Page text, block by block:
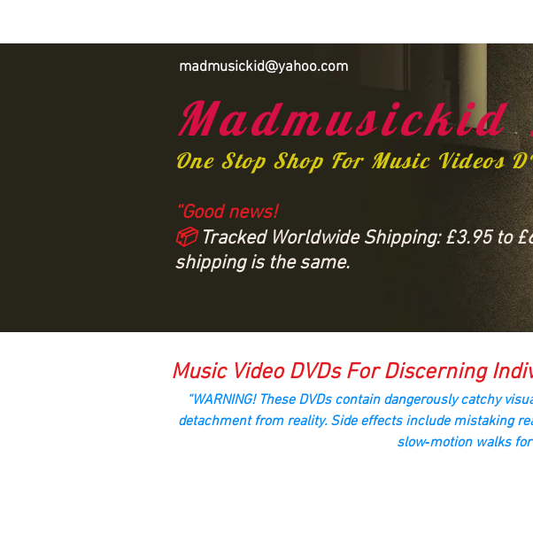
madmusickid@yahoo.com
Madmusickid
One Stop Shop For Music Videos
“Good news!
📦Tracked Worldwide Shipping: £3.95 to
shipping is the same.
Music Video DVDs For Discerning
“WARNING! These DVDs contain dangerously catchy
detachment from reality. Side effects include mistaking
slow‑motion walks for